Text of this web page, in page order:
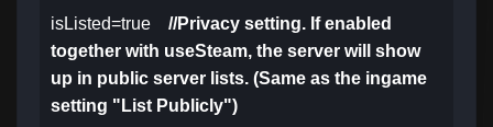
isListed=true //Privacy setting. If enabled
together with useSteam, the server will show
up in public server lists. (Same as the ingame
setting "List Publicly")